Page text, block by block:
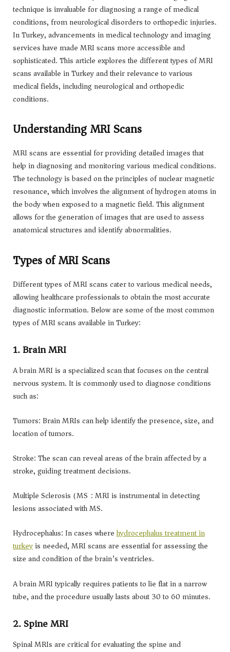
technique is invaluable for diagnosing a range of medical
conditions, from neurological disorders to orthopedic injuries.
In Turkey, advancements in medical technology and imaging
services have made MRI scans more accessible and
sophisticated. This article explores the different types of MRI
scans available in Turkey and their relevance to various
medical fields, including neurological and orthopedic
conditions.
Understanding MRI Scans
MRI scans are essential for providing detailed images that
help in diagnosing and monitoring various medical conditions.
The technology is based on the principles of nuclear magnetic
resonance, which involves the alignment of hydrogen atoms in
the body when exposed to a magnetic field. This alignment
allows for the generation of images that are used to assess
anatomical structures and identify abnormalities.
Types of MRI Scans
Different types of MRI scans cater to various medical needs,
allowing healthcare professionals to obtain the most accurate
diagnostic information. Below are some of the most common
types of MRI scans available in Turkey:
1. Brain MRI
A brain MRI is a specialized scan that focuses on the central
nervous system. It is commonly used to diagnose conditions
such as:
Tumors: Brain MRIs can help identify the presence, size, and
location of tumors.
Stroke: The scan can reveal areas of the brain affected by a
stroke, guiding treatment decisions.
Multiple Sclerosis (MS): MRI is instrumental in detecting
lesions associated with MS.
Hydrocephalus: In cases wherehydrocephalus treatment in
turkeyis needed, MRI scans are essential for assessing the
size and condition of the brain’s ventricles.
A brain MRI typically requires patients to lie flat in a narrow
tube, and the procedure usually lasts about 30 to 60 minutes.
2. Spine MRI
Spinal MRIs are critical for evaluating the spine and